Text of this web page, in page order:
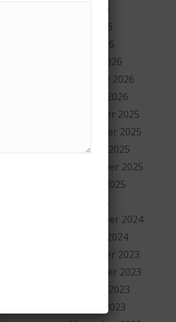
July 2026
May 2026
April 2026
March 2026
February 2026
January 2026
December 2025
November 2025
October 2025
September 2025
August 2025
July 2025
September 2024
January 2024
December 2023
November 2023
October 2023
August 2023